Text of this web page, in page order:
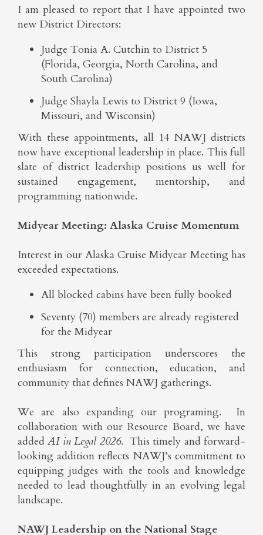
I am pleased to report that I have appointed two
new District Directors:
Judge Tonia A. Cutchin to District 5
(Florida, Georgia, North Carolina, and
South Carolina)
Judge Shayla Lewis to District 9 (Iowa,
Missouri, and Wisconsin)
With these appointments, all 14 NAWJ districts
now have exceptional leadership in place. This full
slate of district leadership positions us well for
sustained engagement, mentorship, and
programming nationwide.
Midyear Meeting: Alaska Cruise Momentum
Interest in our Alaska Cruise Midyear Meeting has
exceeded expectations.
All blocked cabins have been fully booked
Seventy (70) members are already registered
for the Midyear
This strong participation underscores the
enthusiasm for connection, education, and
community that defines NAWJ gatherings.
We are also expanding our programing. In
collaboration with our Resource Board, we have
addedAI in Legal 2026. This timely and forward-
looking addition reflects NAWJ’s commitment to
equipping judges with the tools and knowledge
needed to lead thoughtfully in an evolving legal
landscape.
NAWJ Leadership on the National Stage